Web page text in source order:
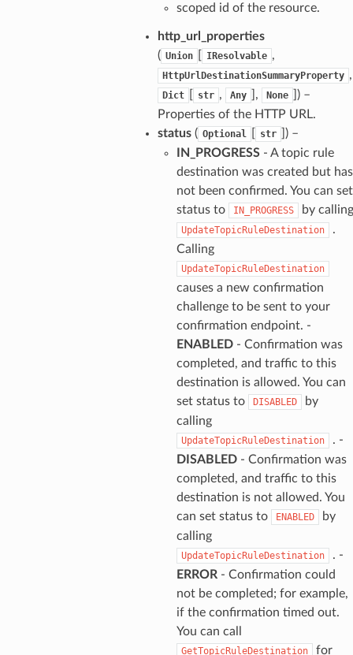
scoped id of the resource.
http_url_properties
( Union IResolvable ,
HttpUrlDestinationSummaryProperty ,
Dict str , Any ], None
]) –
Properties of the HTTP URL.
status( Optional str
]) –
IN_PROGRESS- A topic rule
destination was created but has
not been confirmed. You can set
status to
IN_PROGRESS by calling
UpdateTopicRuleDestination
.
Calling
UpdateTopicRuleDestination
causes a new confirmation
challenge to be sent to your
confirmation endpoint. -
ENABLED- Confirmation was
completed, and traffic to this
destination is allowed. You can
set status to
DISABLED
by
calling
UpdateTopicRuleDestination
. -
DISABLED- Confirmation was
completed, and traffic to this
destination is not allowed. You
can set status to
ENABLED
by
calling
UpdateTopicRuleDestination
. -
ERROR- Confirmation could
not be completed; for example,
if the confirmation timed out.
You can call
GetTopicRuleDestination
for